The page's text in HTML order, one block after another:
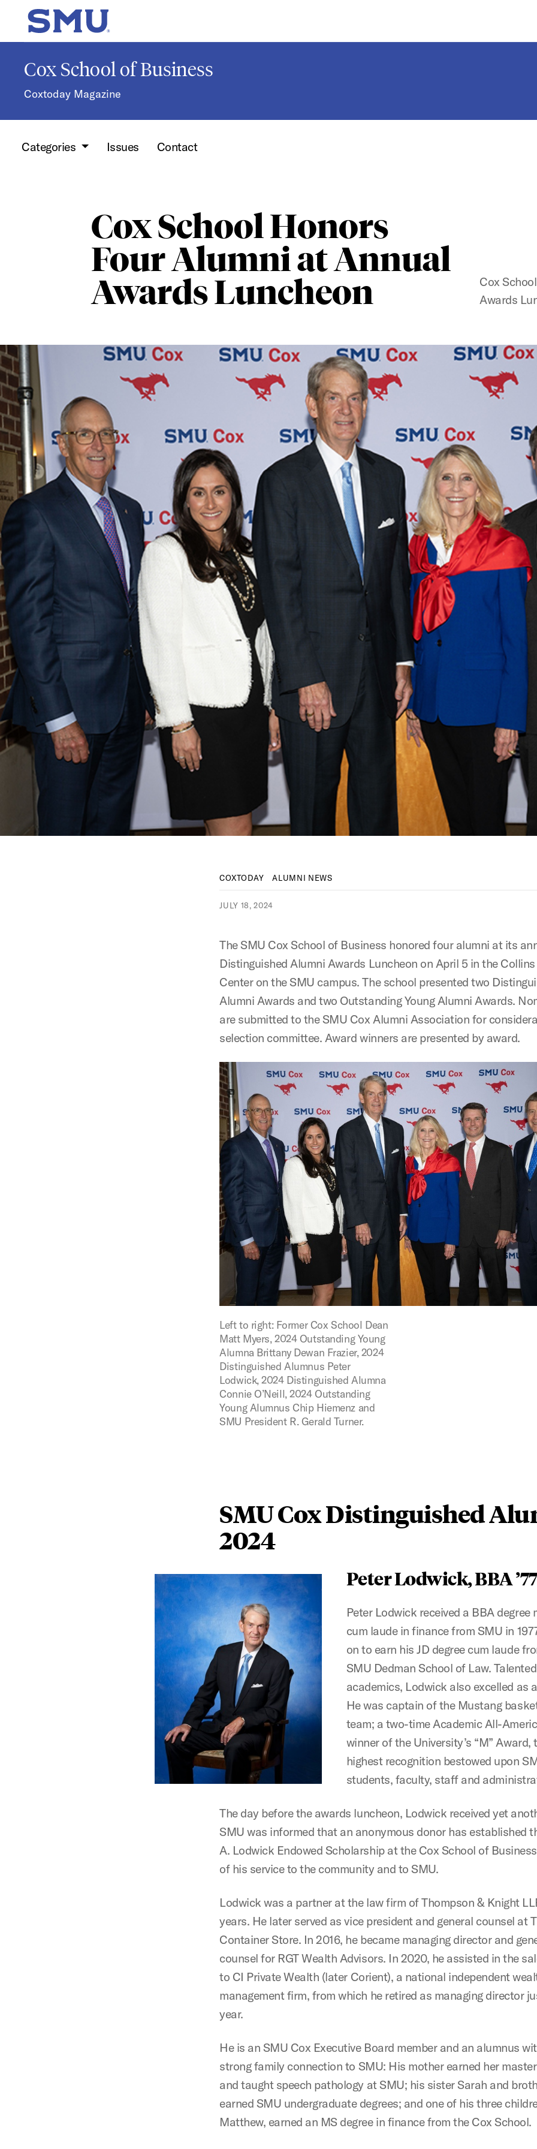
Skip to main content
SMU Home
Cox School of Business
Coxtoday Magazine
Categories Issues Contact
Cox School Honors
Four Alumni at Annual
Awards Luncheon
Cox
Awards
COXTODAY ALUMNI NEWS
JULY 18, 2024
The SMU Cox School of Business honored four alumni at its
Distinguished Alumni Awards Luncheon on April 5 in the
Center on the SMU campus. The school presented two
Alumni Awards and two Outstanding Young Alumni Awards.
are submitted to the SMU Cox Alumni Association for
selection committee. Award winners are presented by award.
Figure:
Left to right: Former Cox School Dean
Matt Myers, 2024 Outstanding Young
Alumna Brittany Dewan Frazier, 2024
Distinguished Alumnus Peter
Lodwick, 2024 Distinguished Alumna
Connie O’Neill, 2024 Outstanding
Young Alumnus Chip Hiemenz and
SMU President R. Gerald Turner.
SMU Cox Distinguished
2024
Peter Lodwick, BBA ’77
Peter Lodwick received a BBA degree
cum laude in finance from SMU in
on to earn his JD degree cum laude
SMU Dedman School of Law.
academics, Lodwick also excelled as
He was captain of the Mustang
team; a two-time Academic All-
winner of the University’s “M” Award,
highest recognition bestowed upon
students, faculty, staff and
The day before the awards luncheon, Lodwick received yet
SMU was informed that an anonymous donor has established
A. Lodwick Endowed Scholarship at the Cox School of
of his service to the community and to SMU.
Lodwick was a partner at the law firm of Thompson & Knight
years. He later served as vice president and general counsel at
Container Store. In 2016, he became managing director and
counsel for RGT Wealth Advisors. In 2020, he assisted in the
to CI Private Wealth (later Corient), a national independent
management firm, from which he retired as managing director
year.
He is an SMU Cox Executive Board member and an alumnus
strong family connection to SMU: His mother earned her
and taught speech pathology at SMU; his sister Sarah and
earned SMU undergraduate degrees; and one of his three
Matthew, earned an MS degree in finance from the Cox School.